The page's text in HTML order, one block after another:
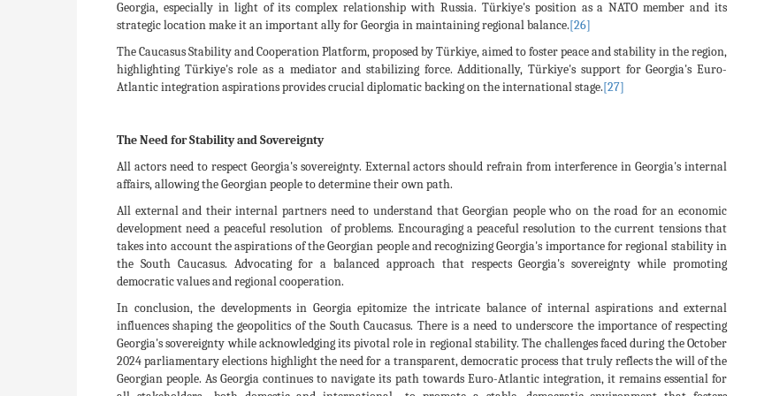
Georgia, especially in light of its complex relationship with Russia. Türkiye's position as a NATO member and its
strategic location make it an important ally for Georgia in maintaining regional balance.[26]
The Caucasus Stability and Cooperation Platform, proposed by Türkiye, aimed to foster peace and stability in the region,
highlighting Türkiye's role as a mediator and stabilizing force. Additionally, Türkiye's support for Georgia's Euro-
Atlantic integration aspirations provides crucial diplomatic backing on the international stage.[27]
The Need for Stability and Sovereignty
All actors need to respect Georgia's sovereignty. External actors should refrain from interference in Georgia's internal
affairs, allowing the Georgian people to determine their own path.
All external and their internal partners need to understand that Georgian people who on the road for an economic
development need a peaceful resolution of problems. Encouraging a peaceful resolution to the current tensions that
takes into account the aspirations of the Georgian people and recognizing Georgia's importance for regional stability in
the South Caucasus. Advocating for a balanced approach that respects Georgia's sovereignty while promoting
democratic values and regional cooperation.
In conclusion, the developments in Georgia epitomize the intricate balance of internal aspirations and external
influences shaping the geopolitics of the South Caucasus. There is a need to underscore the importance of respecting
Georgia's sovereignty while acknowledging its pivotal role in regional stability. The challenges faced during the October
2024 parliamentary elections highlight the need for a transparent, democratic process that truly reflects the will of the
Georgian people. As Georgia continues to navigate its path towards Euro-Atlantic integration, it remains essential for